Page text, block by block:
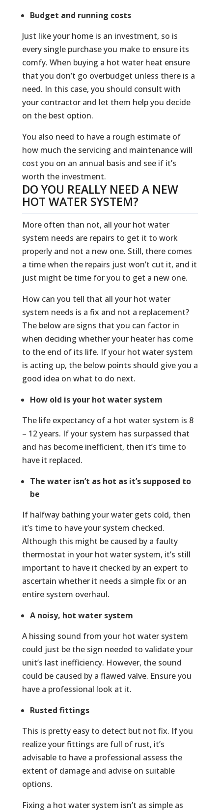
Budget and running costs
Just like your home is an investment, so is
every single purchase you make to ensure its
comfy. When buying a hot water heat ensure
that you don’t go overbudget unless there is a
need. In this case, you should consult with
your contractor and let them help you decide
on the best option.
You also need to have a rough estimate of
how much the servicing and maintenance will
cost you on an annual basis and see if it’s
worth the investment.
DO YOU REALLY NEED A NEW
HOT WATER SYSTEM?
More often than not, all your hot water
system needs are repairs to get it to work
properly and not a new one. Still, there comes
a time when the repairs just won’t cut it, and it
just might be time for you to get a new one.
How can you tell that all your hot water
system needs is a fix and not a replacement?
The below are signs that you can factor in
when deciding whether your heater has come
to the end of its life. If your hot water system
is acting up, the below points should give you a
good idea on what to do next.
How old is your hot water system
The life expectancy of a hot water system is 8
– 12 years. If your system has surpassed that
and has become inefficient, then it’s time to
have it replaced.
The water isn’t as hot as it’s supposed to
be
If halfway bathing your water gets cold, then
it’s time to have your system checked.
Although this might be caused by a faulty
thermostat in your hot water system, it’s still
important to have it checked by an expert to
ascertain whether it needs a simple fix or an
entire system overhaul.
A noisy, hot water system
A hissing sound from your hot water system
could just be the sign needed to validate your
unit’s last inefficiency. However, the sound
could be caused by a flawed valve. Ensure you
have a professional look at it.
Rusted fittings
This is pretty easy to detect but not fix. If you
realize your fittings are full of rust, it’s
advisable to have a professional assess the
extent of damage and advise on suitable
options.
Fixing a hot water system isn’t as simple as